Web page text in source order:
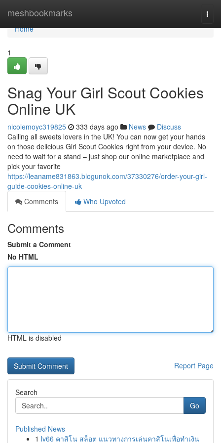
meshbookmarks
Home
Home
1
Snag Your Girl Scout Cookies
Online UK
nicolemoyc319825 333 days ago News
Discuss
Calling all sweets lovers in the UK! You can now get your hands
on those delicious Girl Scout Cookies right from your device. No
need to wait for a stand – just shop our online marketplace and
pick your favorite
https://leaname831863.blogunok.com/37330276/order-your-girl-
guide-cookies-online-uk
Comments
Who Upvoted
Comments
Submit a Comment
No HTML
HTML is disabled
Report Page
Search
Go
Published News
1 lv66 คาสิโน สล็อต แนวทางการเล่นคาสิโนเพื่อทำเงิน